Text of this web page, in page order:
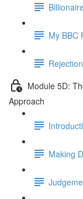
My BBC
Module 5D:
Approach
Making